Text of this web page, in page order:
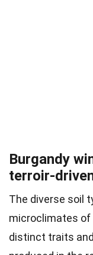
Burgandy
terroir-
The diverse soil
microclimates of
distinct traits